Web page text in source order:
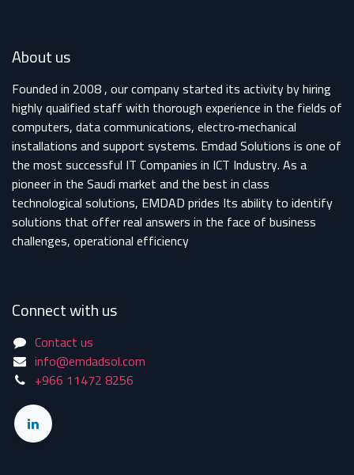
About us
Founded in 2008 , our company started its activity by hiring
highly qualified staff with thorough experience in the fields of
computers, data communications, electro‐mechanical
installations and support systems. Emdad Solutions is one of
the most successful IT Companies in ICT Industry. As a
pioneer in the Saudi market and the best in class
technological solutions, EMDAD prides Its ability to identify
solutions that offer real answers in the face of business
challenges, operational efficiency
Connect with us
Contact us
info@emdadsol.com
+966 11472 8256